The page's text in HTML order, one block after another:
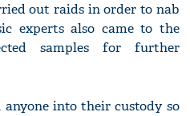
out raids in order to nab
experts also came to the
samples for further
into their custody so